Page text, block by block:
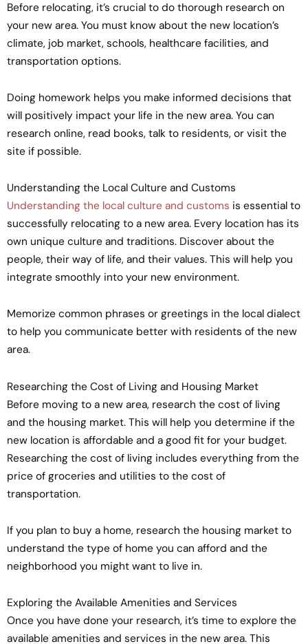
Before relocating, it’s crucial to do thorough research on
your new area. You must know about the new location’s
climate, job market, schools, healthcare facilities, and
transportation options.
Doing homework helps you make informed decisions that
will positively impact your life in the new area. You can
research online, read books, talk to residents, or visit the
site if possible.
Understanding the Local Culture and Customs
Understanding the local culture and customs is essential to
successfully relocating to a new area. Every location has its
own unique culture and traditions. Discover about the
people, their way of life, and their values. This will help you
integrate smoothly into your new environment.
Memorize common phrases or greetings in the local dialect
to help you communicate better with residents of the new
area.
Researching the Cost of Living and Housing Market
Before moving to a new area, research the cost of living
and the housing market. This will help you determine if the
new location is affordable and a good fit for your budget.
Researching the cost of living includes everything from the
price of groceries and utilities to the cost of
transportation.
If you plan to buy a home, research the housing market to
understand the type of home you can afford and the
neighborhood you might want to live in.
Exploring the Available Amenities and Services
Once you have done your research, it’s time to explore the
available amenities and services in the new area. This